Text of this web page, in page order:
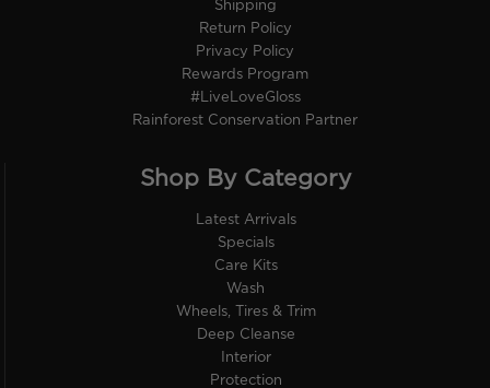
Shipping
Return Policy
Privacy Policy
Rewards Program
#LiveLoveGloss
Rainforest Conservation Partner
Shop By Category
Latest Arrivals
Specials
Care Kits
Wash
Wheels, Tires & Trim
Deep Cleanse
Interior
Protection